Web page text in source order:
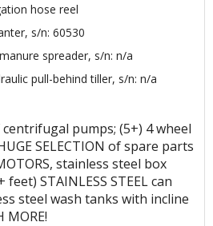
hose reel
s/n: 60530
spreader, s/n: n/a
pull-behind tiller, s/n: n/a
centrifugal pumps; (5+) 4 wheel
SELECTION of spare parts
stainless steel box
STAINLESS STEEL can
steel wash tanks with incline
MORE!